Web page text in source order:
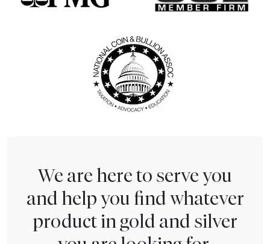
We are here to serve you
and help you find whatever
product in gold and silver